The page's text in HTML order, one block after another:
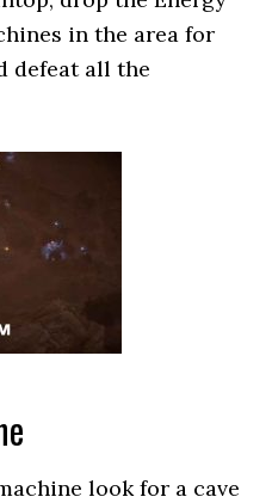
in the area for
defeat all the
look for a cave